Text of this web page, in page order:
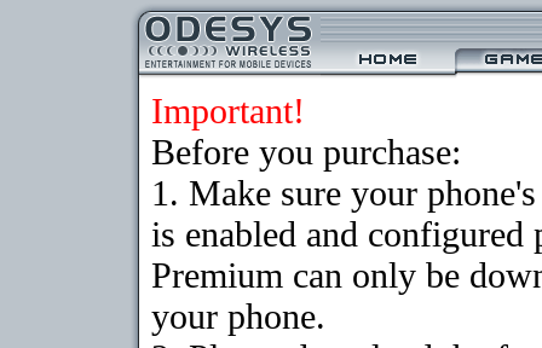
Important!
Before you purchase:
1. Make sure your
is enabled and
Premium can only be
your phone.